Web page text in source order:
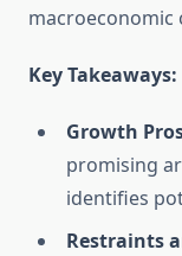
macroeconomic
Key Takeaways:
Growth
promising
identifies
Restraints